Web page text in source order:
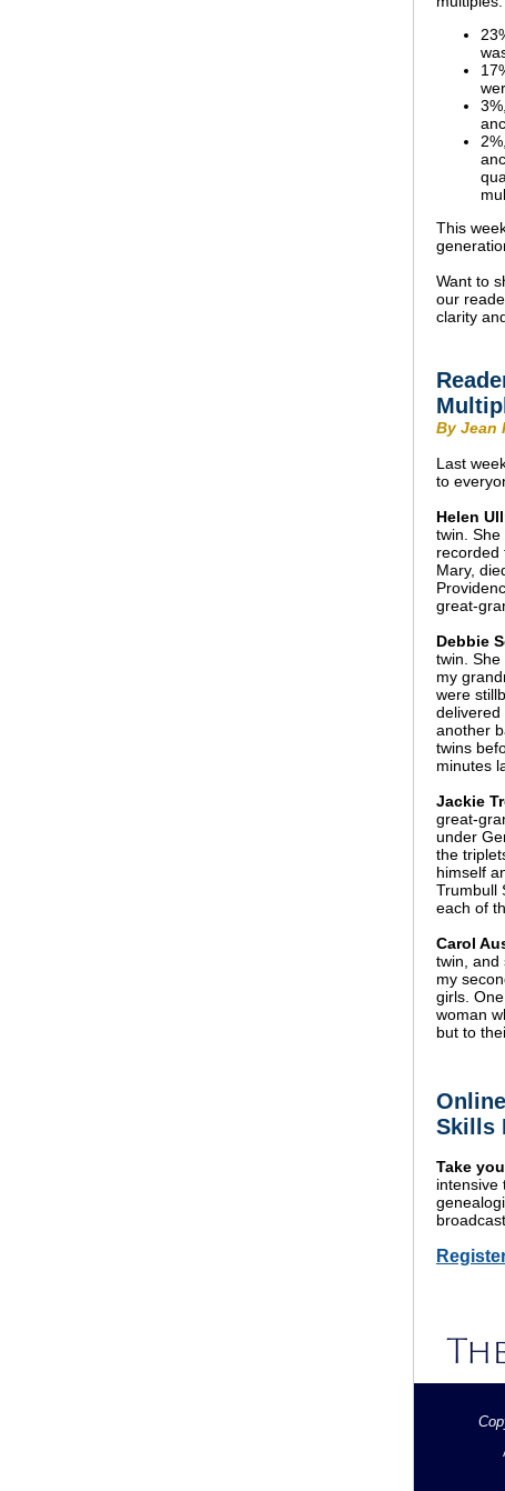
This
Want to
our
clarity
By Jean
Last
to
Helen
twin.
recorded
Mary,
great-
Debbie
twin.
my
were
delivered
another
twins
minutes
Jackie
great-
under
the
himself
Trumbull
each of
Carol
twin, and
my
girls.
woman
but to
Skills
Take
intensive